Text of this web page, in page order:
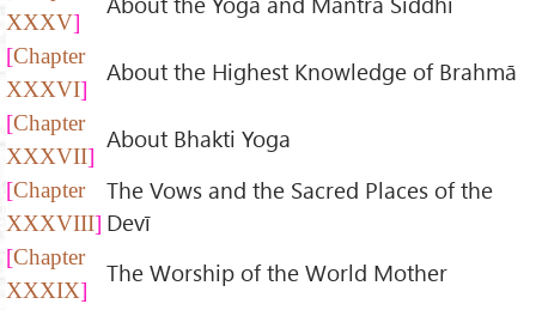
XXXV
Chapter
XXXVI
About the Highest Knowledge of Brahmā
Chapter
XXXVII
About Bhakti Yoga
Chapter
XXXVIII
The Vows and the Sacred Places of the
Devī
Chapter
XXXIX
The Worship of the World Mother